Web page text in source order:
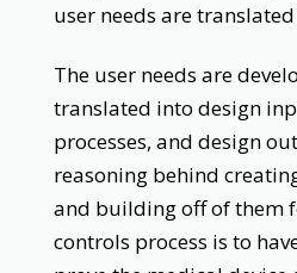
user needs are
The user needs are
translated into design
processes, and design
reasoning behind
and building off of them
controls process is to